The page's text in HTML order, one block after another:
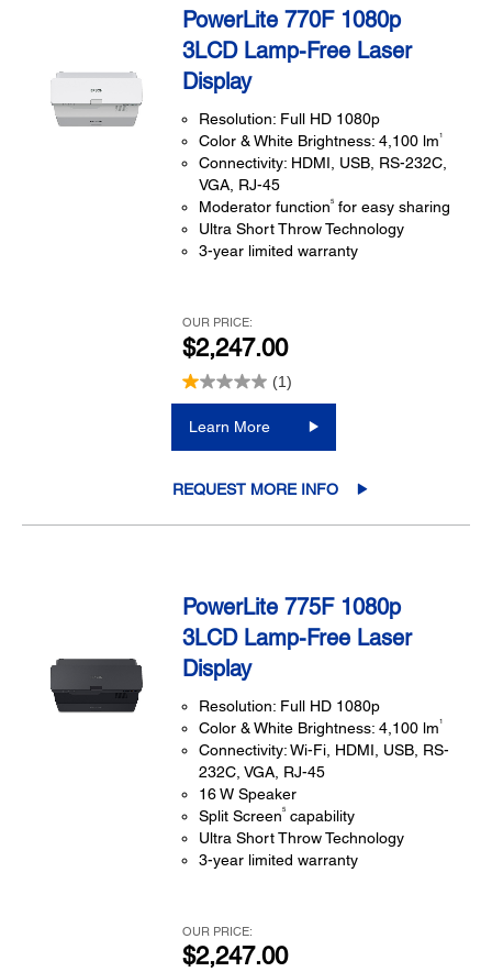
PowerLite 770F 1080p
3LCD Lamp-Free Laser
Display
Resolution: Full HD 1080p
Color & White Brightness: 4,100 lm1
Connectivity: HDMI, USB, RS-232C,
VGA, RJ-45
Moderator function5for easy sharing
Ultra Short Throw Technology
3-year limited warranty
OUR PRICE:
$2,247.00
(1)
Learn More
REQUEST MORE INFO
PowerLite 775F 1080p
3LCD Lamp-Free Laser
Display
Resolution: Full HD 1080p
Color & White Brightness: 4,100 lm1
Connectivity: Wi-Fi, HDMI, USB, RS-
232C, VGA, RJ-45
16 W Speaker
Split Screen5capability
Ultra Short Throw Technology
3-year limited warranty
OUR PRICE:
$2,247.00